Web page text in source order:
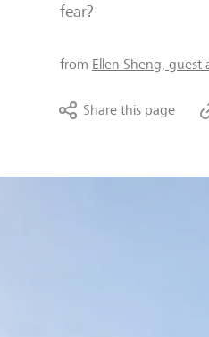
fear?
from Ellen Sheng, guest
Share this page